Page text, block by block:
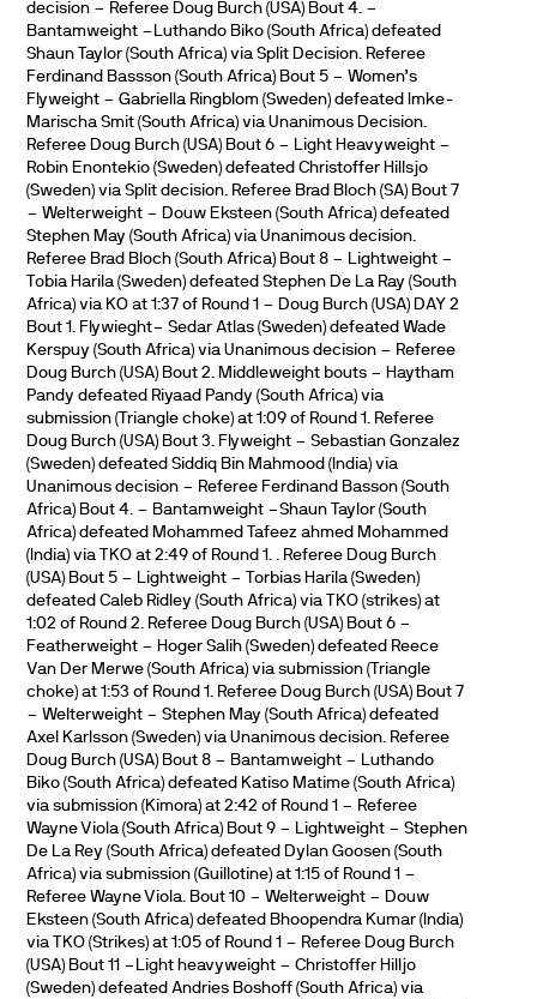
decision – Referee Doug Burch (USA) Bout 4. –
Bantamweight –Luthando Biko (South Africa) defeated
Shaun Taylor (South Africa) via Split Decision. Referee
Ferdinand Bassson (South Africa) Bout 5 – Women’s
Flyweight – Gabriella Ringblom (Sweden) defeated Imke-
Marischa Smit (South Africa) via Unanimous Decision.
Referee Doug Burch (USA) Bout 6 – Light Heavyweight –
Robin Enontekio (Sweden) defeated Christoffer Hillsjo
(Sweden) via Split decision. Referee Brad Bloch (SA) Bout 7
– Welterweight – Douw Eksteen (South Africa) defeated
Stephen May (South Africa) via Unanimous decision.
Referee Brad Bloch (South Africa) Bout 8 – Lightweight –
Tobia Harila (Sweden) defeated Stephen De La Ray (South
Africa) via KO at 1:37 of Round 1 – Doug Burch (USA) DAY 2
Bout 1. Flywieght– Sedar Atlas (Sweden) defeated Wade
Kerspuy (South Africa) via Unanimous decision – Referee
Doug Burch (USA) Bout 2. Middleweight bouts – Haytham
Pandy defeated Riyaad Pandy (South Africa) via
submission (Triangle choke) at 1:09 of Round 1. Referee
Doug Burch (USA) Bout 3. Flyweight – Sebastian Gonzalez
(Sweden) defeated Siddiq Bin Mahmood (India) via
Unanimous decision – Referee Ferdinand Basson (South
Africa) Bout 4. – Bantamweight –Shaun Taylor (South
Africa) defeated Mohammed Tafeez ahmed Mohammed
(India) via TKO at 2:49 of Round 1. . Referee Doug Burch
(USA) Bout 5 – Lightweight – Torbias Harila (Sweden)
defeated Caleb Ridley (South Africa) via TKO (strikes) at
1:02 of Round 2. Referee Doug Burch (USA) Bout 6 –
Featherweight – Hoger Salih (Sweden) defeated Reece
Van Der Merwe (South Africa) via submission (Triangle
choke) at 1:53 of Round 1. Referee Doug Burch (USA) Bout 7
– Welterweight – Stephen May (South Africa) defeated
Axel Karlsson (Sweden) via Unanimous decision. Referee
Doug Burch (USA) Bout 8 – Bantamweight – Luthando
Biko (South Africa) defeated Katiso Matime (South Africa)
via submission (Kimora) at 2:42 of Round 1 – Referee
Wayne Viola (South Africa) Bout 9 – Lightweight – Stephen
De La Rey (South Africa) defeated Dylan Goosen (South
Africa) via submission (Guillotine) at 1:15 of Round 1 –
Referee Wayne Viola. Bout 10 – Welterweight – Douw
Eksteen (South Africa) defeated Bhoopendra Kumar (India)
via TKO (Strikes) at 1:05 of Round 1 – Referee Doug Burch
(USA) Bout 11 –Light heavyweight – Christoffer Hilljo
(Sweden) defeated Andries Boshoff (South Africa) via